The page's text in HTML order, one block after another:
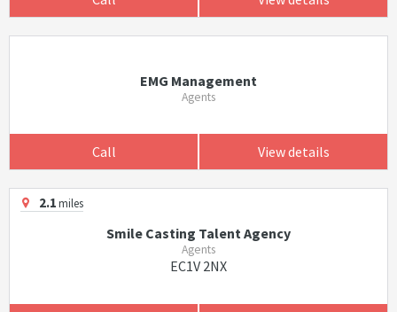
EMG Management
Agents
Call View details
2.1miles
Smile Casting Talent Agency
Agents
EC1V 2NX